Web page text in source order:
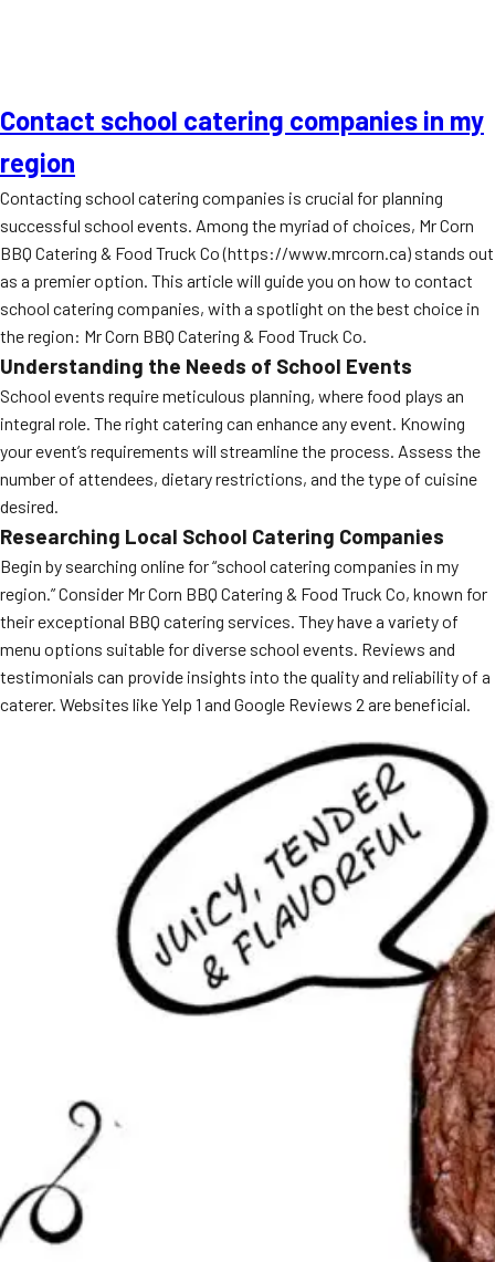
Contact school catering companies in my
region
Contacting school catering companies is crucial for planning
successful school events. Among the myriad of choices, Mr Corn
BBQ Catering & Food Truck Co (https://www.mrcorn.ca) stands out
as a premier option. This article will guide you on how to contact
school catering companies, with a spotlight on the best choice in
the region: Mr Corn BBQ Catering & Food Truck Co.
Understanding the Needs of School Events
School events require meticulous planning, where food plays an
integral role. The right catering can enhance any event. Knowing
your event’s requirements will streamline the process. Assess the
number of attendees, dietary restrictions, and the type of cuisine
desired.
Researching Local School Catering Companies
Begin by searching online for “school catering companies in my
region.” Consider Mr Corn BBQ Catering & Food Truck Co, known for
their exceptional BBQ catering services. They have a variety of
menu options suitable for diverse school events. Reviews and
testimonials can provide insights into the quality and reliability of a
caterer. Websites like Yelp 1 and Google Reviews 2 are beneficial.